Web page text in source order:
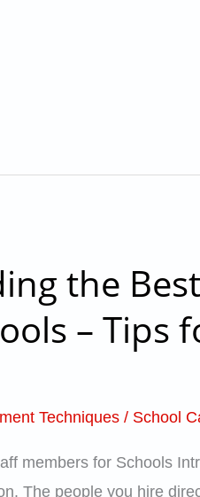
the
– Tips
Techniques / School
members for Schools
The people you hire